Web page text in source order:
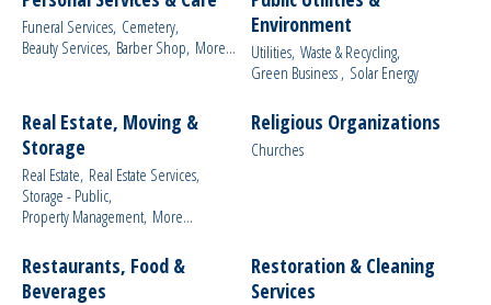
Funeral Services, Cemetery,
Beauty Services, Barber Shop, More...
Environment
Utilities, Waste & Recycling,
Green Business , Solar Energy
Real Estate, Moving &
Storage
Real Estate, Real Estate Services,
Storage - Public,
Property Management, More...
Religious Organizations
Churches
Restaurants, Food &
Beverages
Restoration & Cleaning
Services